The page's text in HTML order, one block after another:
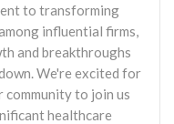
to transforming
influential firms,
and breakthroughs
We're excited for
community to join us
healthcare